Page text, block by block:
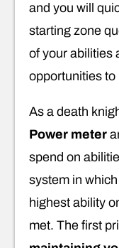
and you will
starting zone
of your abilities
opportunities to
As a death
Power meter
spend on
system in
highest ability
met. The first